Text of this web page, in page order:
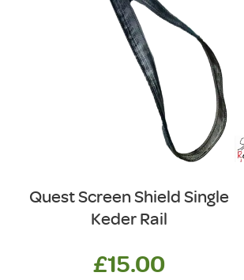
Quest Screen Shield Single
Keder Rail
£15.00